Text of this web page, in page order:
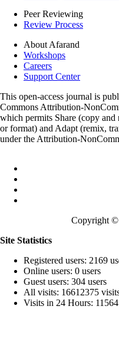
Peer Reviewing
Review Process
About Afarand
Workshops
Careers
Support Center
This open-access journal is
Commons Attribution-
which permits Share (copy
or format) and Adapt (remix,
under the Attribution-
Copyright ©
Site Statistics
Registered users: 2169
Online users: 0 users
Guest users: 304 users
All visits: 16612375
Visits in 24 Hours: